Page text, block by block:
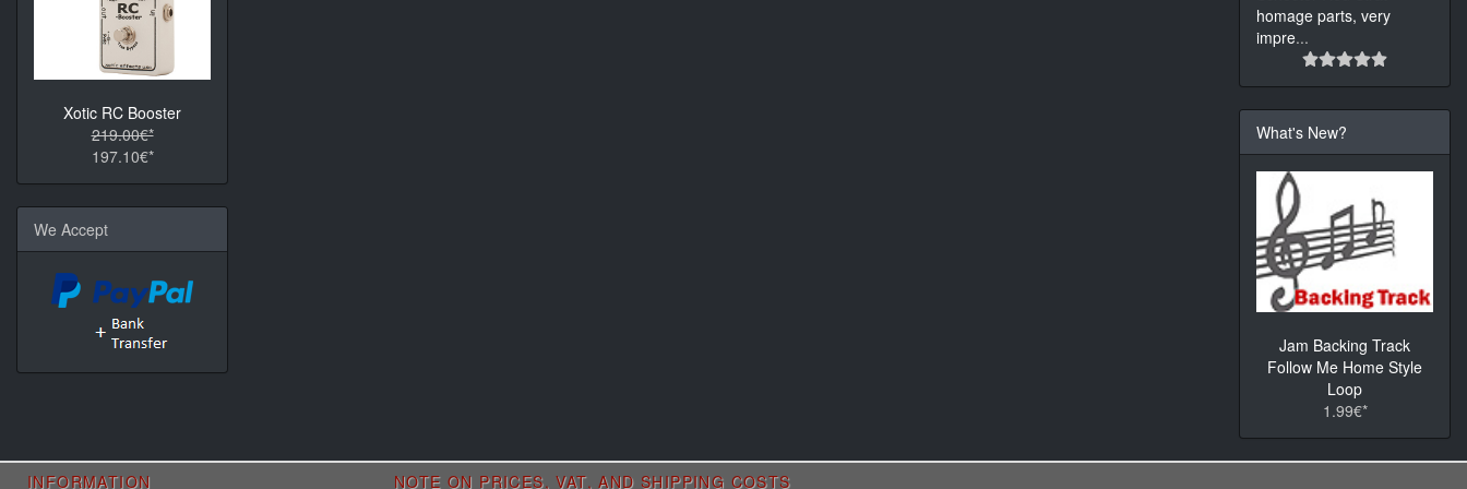
Xotic RC Booster
219.00€*
197.10€*
We Accept
homage parts, very
impre...
What's New?
Jam Backing Track
Follow Me Home Style
Loop
1.99€*
INFORMATION NOTE ON PRICES, VAT, AND SHIPPING COSTS